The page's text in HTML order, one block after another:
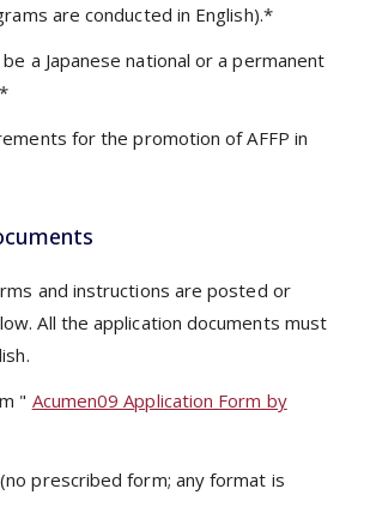
are conducted in English).*
a Japanese national or a permanent
for the promotion of AFFP in
and instructions are posted or
All the application documents must
" Acumen09 Application Form by
prescribed form; any format is